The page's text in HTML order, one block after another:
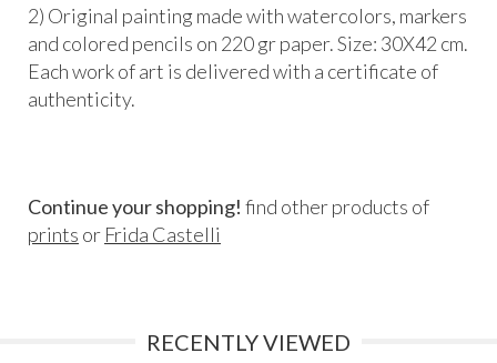
2) Original painting made with watercolors, markers
and colored pencils on 220 gr paper. Size: 30X42 cm.
Each work of art is delivered with a certificate of
authenticity.
Continue your shopping! find other products of
prints or Frida Castelli
RECENTLY VIEWED